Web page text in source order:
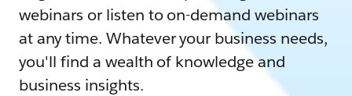
webinars or listen to on-demand webinars
at any time. Whatever your business needs,
you'll find a wealth of knowledge and
business insights.